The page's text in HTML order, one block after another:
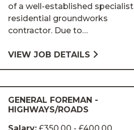
of a well-established specialist
residential groundworks
contractor. Due to…
VIEW JOB DETAILS
GENERAL FOREMAN -
HIGHWAYS/ROADS